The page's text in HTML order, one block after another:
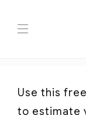
Ghana
Use this
to estimate